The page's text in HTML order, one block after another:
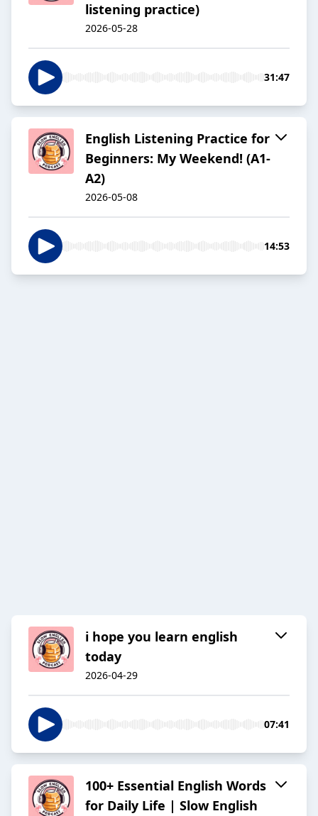
listening practice)
2026-05-28
31:47
English Listening Practice for
Beginners: My Weekend! (A1-
A2)
2026-05-08
14:53
i hope you learn english
today
2026-04-29
07:41
100+ Essential English Words
for Daily Life | Slow English